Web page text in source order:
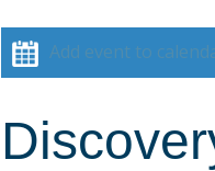
Add event to